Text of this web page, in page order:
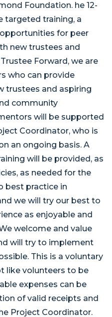
Foundation. he 12-
targeted training, a
for peer
new trustees and
Forward, we are
who can provide
trustees and aspiring
community
will be supported
Coordinator, who is
an ongoing basis. A
will be provided, as
as needed for the
best practice in
we will try our best to
as enjoyable and
welcome and value
will try to implement
This is a voluntary
like volunteers to be
expenses can be
of valid receipts and
Project Coordinator.